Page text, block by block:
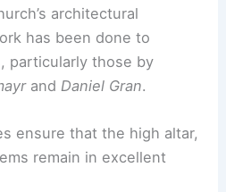
architectural
has been done to
particularly those by
andDaniel Gran.
ensure that the high altar,
remain in excellent